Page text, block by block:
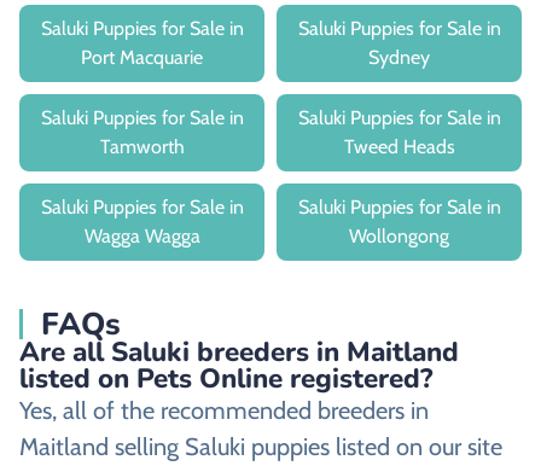
Saluki Puppies for Sale in
Port Macquarie
Saluki Puppies for Sale in
Sydney
Saluki Puppies for Sale in
Tamworth
Saluki Puppies for Sale in
Tweed Heads
Saluki Puppies for Sale in
Wagga Wagga
Saluki Puppies for Sale in
Wollongong
FAQs
Are all Saluki breeders in Maitland
listed on Pets Online registered?
Yes, all of the recommended breeders in
Maitland selling Saluki puppies listed on our site